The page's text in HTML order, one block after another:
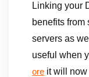
Linking your
benefits from
servers as
useful when
ore it will